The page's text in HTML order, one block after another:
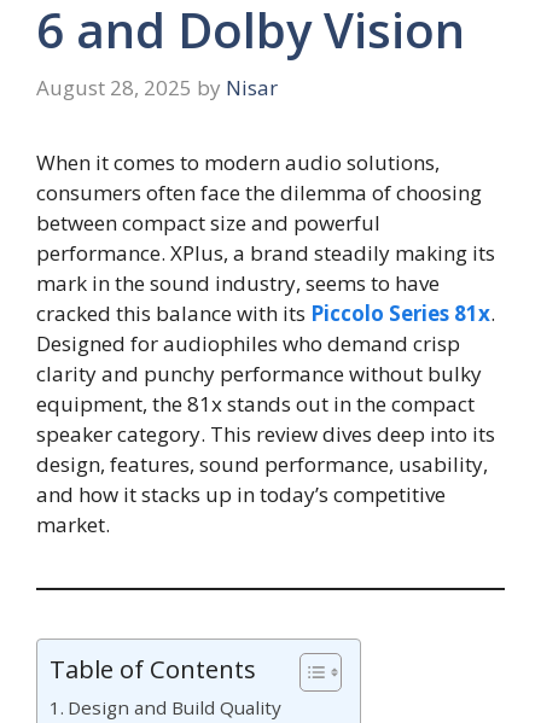
6 and Dolby Vision
August 28, 2025 by Nisar
When it comes to modern audio solutions,
consumers often face the dilemma of choosing
between compact size and powerful
performance. XPlus, a brand steadily making its
mark in the sound industry, seems to have
cracked this balance with its Piccolo Series 81x.
Designed for audiophiles who demand crisp
clarity and punchy performance without bulky
equipment, the 81x stands out in the compact
speaker category. This review dives deep into its
design, features, sound performance, usability,
and how it stacks up in today’s competitive
market.
Table of Contents
Design and Build Quality